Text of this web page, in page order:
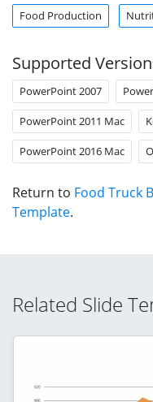
Food Production
Supported
PowerPoint 2007
PowerPoint 2011 Mac
PowerPoint 2016 Mac
Return to Food Truck
Template.
Related Slide